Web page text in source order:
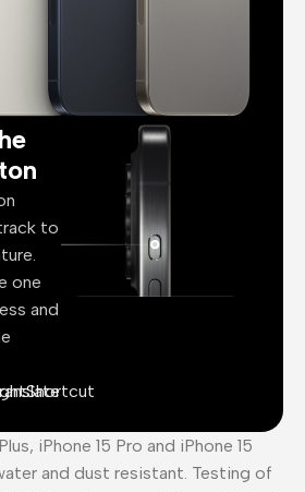
to
one
and
Shortcut
iPhone 15 Pro and iPhone 15
and dust resistant. Testing of